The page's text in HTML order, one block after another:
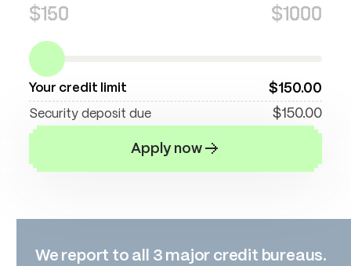
$150 $1000
Your credit limit $150.00
Security deposit due $150.00
Apply now
We report to all 3 major credit bureaus.